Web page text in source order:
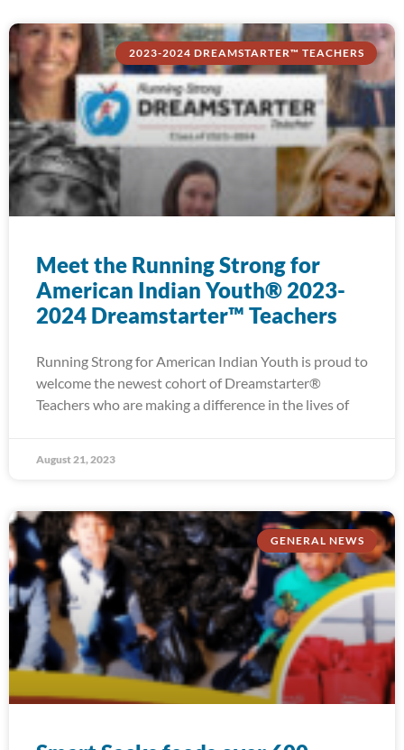
2023-2024 DREAMSTARTER™ TEACHERS
Meet the Running Strong for
American Indian Youth® 2023-
2024 Dreamstarter™ Teachers
Running Strong for American Indian Youth is proud to
welcome the newest cohort of Dreamstarter®
Teachers who are making a difference in the lives of
August 21, 2023
GENERAL NEWS